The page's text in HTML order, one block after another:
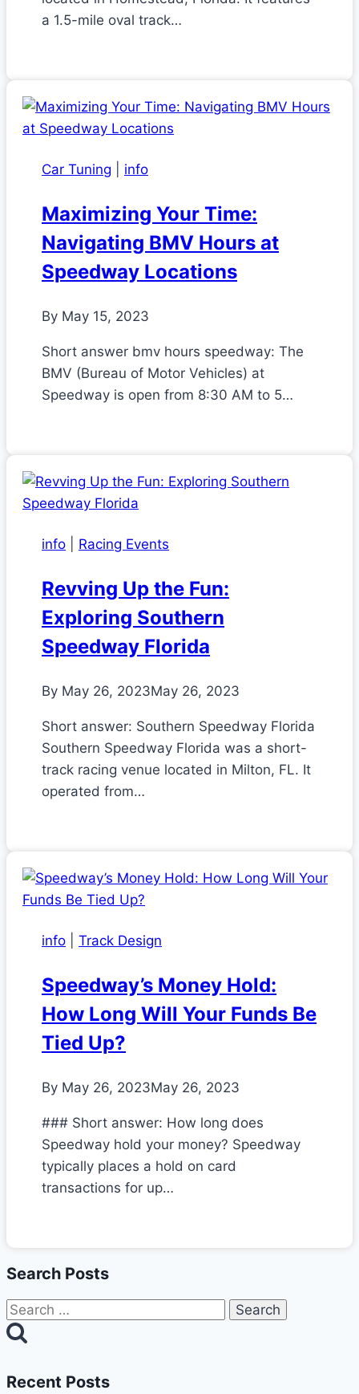
a 1.5-mile oval track…
Car Tuning info
Maximizing Your Time:
Navigating BMV Hours at
Speedway Locations
By May 15, 2023
Short answer bmv hours speedway: The
BMV (Bureau of Motor Vehicles) at
Speedway is open from 8:30 AM to 5…
info Racing Events
Revving Up the Fun:
Exploring Southern
Speedway Florida
By May 26, 2023May 26, 2023
Short answer: Southern Speedway Florida
Southern Speedway Florida was a short-
track racing venue located in Milton, FL. It
operated from…
info Track Design
Speedway’s Money Hold:
How Long Will Your Funds Be
Tied Up?
By May 26, 2023May 26, 2023
### Short answer: How long does
Speedway hold your money? Speedway
typically places a hold on card
transactions for up…
Search Posts
Search
for:
Recent Posts